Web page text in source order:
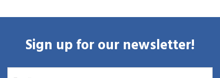
Sign up for our newsletter!